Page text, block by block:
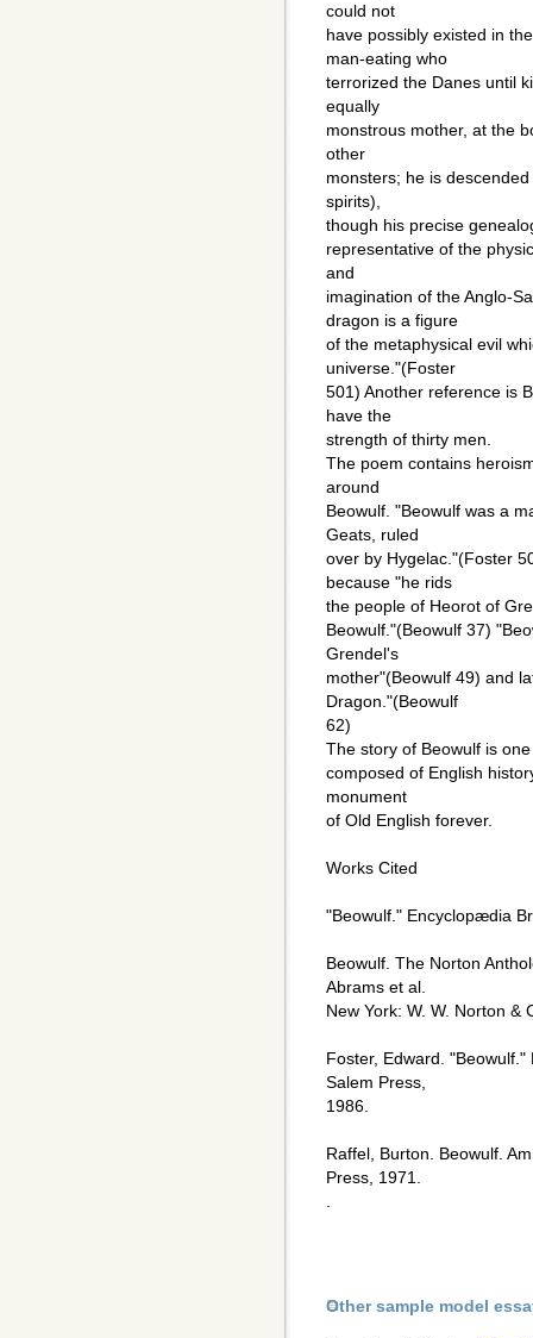
could not
have possibly existed in
man-eating who
terrorized the Danes until
equally
monstrous mother, at the
other
monsters; he is
spirits),
though his precise
representative of the
and
imagination of the Anglo-
dragon is a figure
of the metaphysical evil
universe."(Foster
501) Another reference is
have the
strength of thirty men.
The poem contains
around
Beowulf. "Beowulf was a
Geats, ruled
over by Hygelac."(Foster
because "he rids
the people of Heorot of
Beowulf."(Beowulf 37)
Grendel's
mother"(Beowulf 49) and
Dragon."(Beowulf
62)
The story of Beowulf is
composed of English
monument
of Old English forever.
Works Cited
"Beowulf." Encyclopædia
Beowulf. The Norton
Abrams et al.
New York: W. W. Norton &
Foster, Edward.
Salem Press,
1986.
Raffel, Burton. Beowulf.
Press, 1971.
.
Other sample model